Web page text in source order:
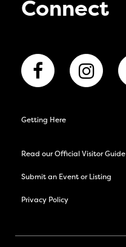
Connect
Getting Here
Read our Official Visitor Guide
Submit an Event or Listing
Privacy Policy